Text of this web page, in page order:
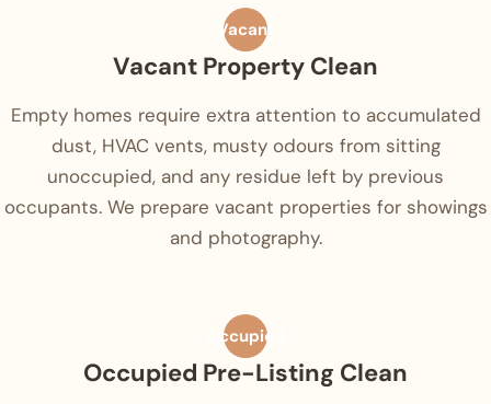
Vacant
Vacant Property Clean
Empty homes require extra attention to accumulated
dust, HVAC vents, musty odours from sitting
unoccupied, and any residue left by previous
occupants. We prepare vacant properties for showings
and photography.
Occupied
Occupied Pre-Listing Clean